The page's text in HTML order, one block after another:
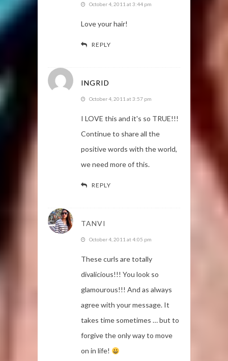
October 4, 2011 at 3:44 pm
Love your hair!
REPLY
INGRID
October 4, 2011 at 3:57 pm
I LOVE this and it's so TRUE!!!
Continue to share all the
positive words with the world,
we need more of this.
REPLY
TANVI
October 4, 2011 at 4:05 pm
These curls are totally
divalicious!!! You look so
glamourous!!! And as always
agree with your message. It
takes time sometimes … but to
forgive the only way to move
on in life!